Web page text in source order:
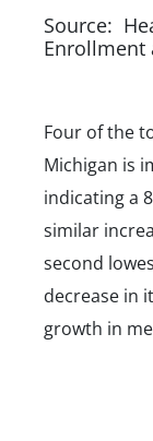
Source:
Enrollment
Four of the
Michigan is
indicating a
similar
second
decrease in
growth in